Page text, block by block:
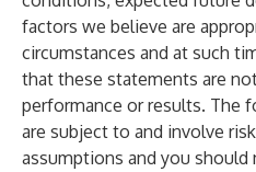
factors we believe are
circumstances and at such
that these statements are
performance or results. The
are subject to and involve
assumptions and you should